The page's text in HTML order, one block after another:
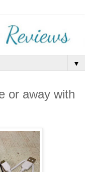
▼
or away with